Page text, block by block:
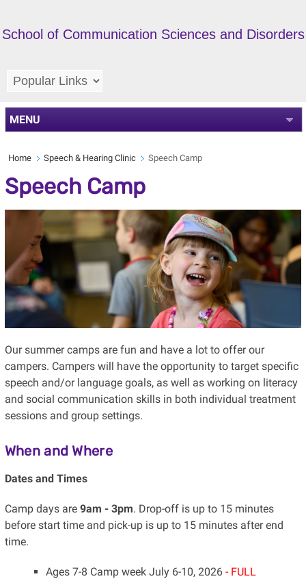
School of Communication Sciences and Disorders
MENU
Home Speech & Hearing Clinic Speech Camp
Speech Camp
Our summer camps are fun and have a lot to offer our
campers. Campers will have the opportunity to target specific
speech and/or language goals, as well as working on literacy
and social communication skills in both individual treatment
sessions and group settings.
When and Where
Dates and Times
Camp days are 9am - 3pm. Drop-off is up to 15 minutes
before start time and pick-up is up to 15 minutes after end
time.
Ages 7-8 Camp week July 6-10, 2026 - FULL